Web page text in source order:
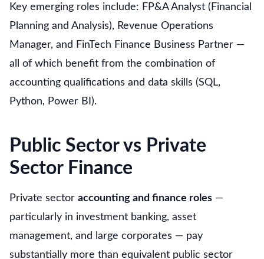
Key emerging roles include: FP&A Analyst (Financial
Planning and Analysis), Revenue Operations
Manager, and FinTech Finance Business Partner —
all of which benefit from the combination of
accounting qualifications and data skills (SQL,
Python, Power BI).
Public Sector vs Private
Sector Finance
Private sector accounting and finance roles —
particularly in investment banking, asset
management, and large corporates — pay
substantially more than equivalent public sector